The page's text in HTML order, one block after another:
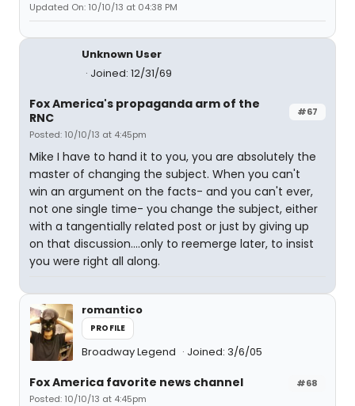
Updated On: 10/10/13 at 04:38 PM
Unknown User
Joined: 12/31/69
#67
Fox America's propaganda arm of the
RNC
Posted: 10/10/13 at 4:45pm
Mike I have to hand it to you, you are absolutely the
master of changing the subject. When you can't
win an argument on the facts- and you can't ever,
not one single time- you change the subject, either
with a tangentially related post or just by giving up
on that discussion....only to reemerge later, to insist
you were right all along.
romantico
PROFILE
Broadway Legend Joined: 3/6/05
#68
Fox America favorite news channel
Posted: 10/10/13 at 4:45pm